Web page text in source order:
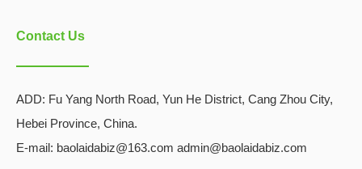
Contact Us
ADD: Fu Yang North Road, Yun He District, Cang Zhou City,
Hebei Province, China.
E-mail: baolaidabiz@163.com admin@baolaidabiz.com